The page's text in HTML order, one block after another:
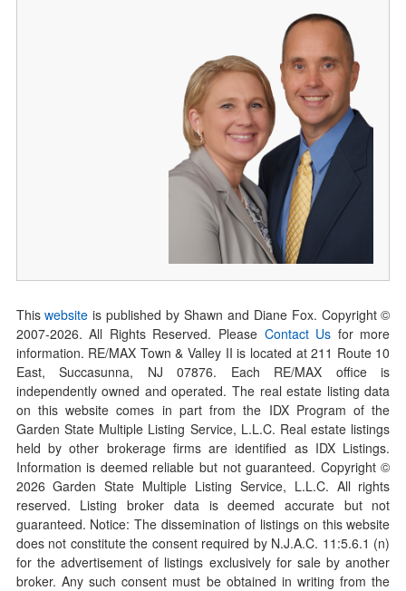
Thiswebsite is published by Shawn and Diane Fox. Copyright ©
2007-2026. All Rights Reserved. Please Contact Us for more
information. RE/MAX Town & Valley II is located at 211 Route 10
East, Succasunna, NJ 07876. Each RE/MAX office is
independently owned and operated. The real estate listing data
on this website comes in part from the IDX Program of the
Garden State Multiple Listing Service, L.L.C. Real estate listings
held by other brokerage firms are identified as IDX Listings.
Information is deemed reliable but not guaranteed. Copyright ©
2026Garden State Multiple Listing Service, L.L.C. All rights
reserved. Listing broker data is deemed accurate but not
guaranteed. Notice: The dissemination of listings on this website
does not constitute the consent required by N.J.A.C. 11:5.6.1 (n)
for the advertisement of listings exclusively for sale by another
broker. Any such consent must be obtained in writing from the